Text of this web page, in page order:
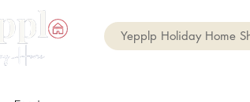
Yepplp Holiday Home